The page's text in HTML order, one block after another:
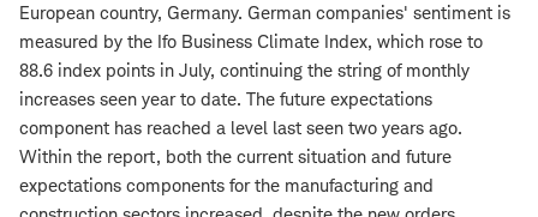
European country, Germany. German companies' sentiment is
measured by the Ifo Business Climate Index, which rose to
88.6 index points in July, continuing the string of monthly
increases seen year to date. The future expectations
component has reached a level last seen two years ago.
Within the report, both the current situation and future
expectations components for the manufacturing and